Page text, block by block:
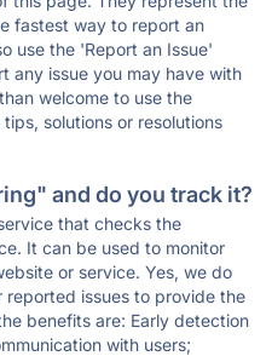
fastest way to report an
use the 'Report an Issue'
any issue you may have with
welcome to use the
solutions or resolutions
and do you track it?
that checks the
It can be used to monitor
or service. Yes, we do
issues to provide the
benefits are: Early detection
with users;